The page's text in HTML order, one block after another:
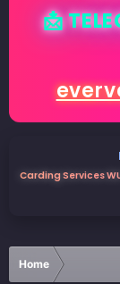
📩
Carding Services WU
Home